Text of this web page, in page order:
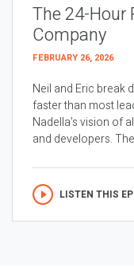
The 24-Hour
Company
FEBRUARY 26, 2026
Neil and Eric break
faster than most
Nadella’s vision of
and developers.
LISTEN THIS